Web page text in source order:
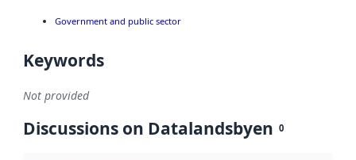
Government and public sector
Keywords
Not provided
Discussions on Datalandsbyen 0